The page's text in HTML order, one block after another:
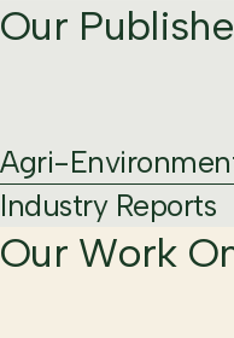
Our
Agri-
Industry Reports
Our Work